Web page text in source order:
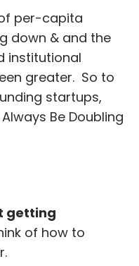
per-capita
down & and the
institutional
greater. So to
startups,
Be Doubling
getting
of how to